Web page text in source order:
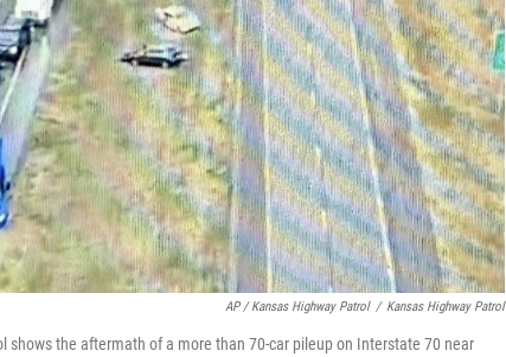
AP / Kansas Highway Patrol / Kansas Highway Patrol
shows the aftermath of a more than 70-car pileup on Interstate 70 near